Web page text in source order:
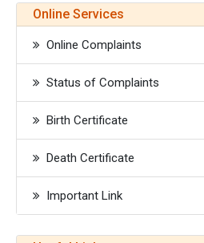
Online Services
Online Complaints
Status of Complaints
Birth Certificate
Death Certificate
Important Link